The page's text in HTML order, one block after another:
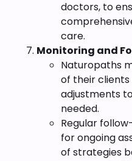
doctors, to
care.
Monitoring and
Naturopaths
of their
adjustments
needed.
Regular
for ongoing
of strategies